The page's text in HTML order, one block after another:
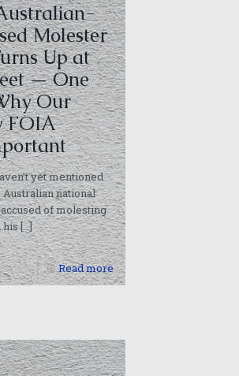
Molester
Up at
— One
Our
FOIA
yet mentioned
national
of molesting
his[…]
Read more